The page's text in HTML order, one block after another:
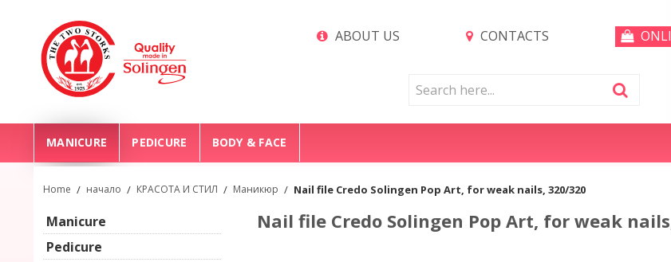
ABOUT US CONTACTS
MANICURE PEDICURE BODY & FACE
Home / начало / КРАСОТА И СТИЛ / Маникюр / Nail file Credo Solingen Pop Art, for weak nails, 320/320
Nail file Credo Solingen Pop Art, for weak
Manicure
Pedicure